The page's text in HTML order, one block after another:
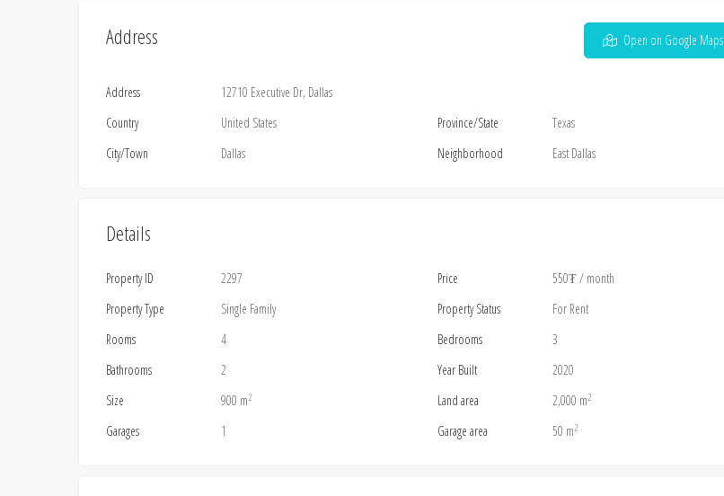
Address Open on Google Maps
Address
12710 Executive Dr, Dallas
Country
United States Province/State
Texas
City/Town
Dallas Neighborhood East Dallas
Details
Property ID 2297 Price 550₮/ month
Property Type
Single Family Property Status
For Rent
Rooms
4 Bedrooms
3
Bathrooms
2 Year Built
2020
Size
900 m2 Land area 2,000 m2
Garages 1 Garage area 50 m2